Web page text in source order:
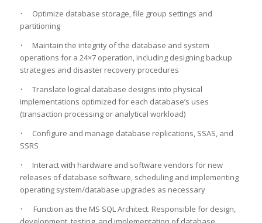
·
Optimize database storage, file group settings and
partitioning
·
Maintain the integrity of the database and system
operations for a 24×7 operation, including designing backup
strategies and disaster recovery procedures
·
Translate logical database designs into physical
implementations optimized for each database’s uses
(transaction processing or analytical workload)
·
Configure and manage database replications, SSAS, and
SSRS
·
Interact with hardware and software vendors for new
releases of database software, scheduling and implementing
operating system/database upgrades as necessary
·
Function as the MS SQL Architect. Responsible for design,